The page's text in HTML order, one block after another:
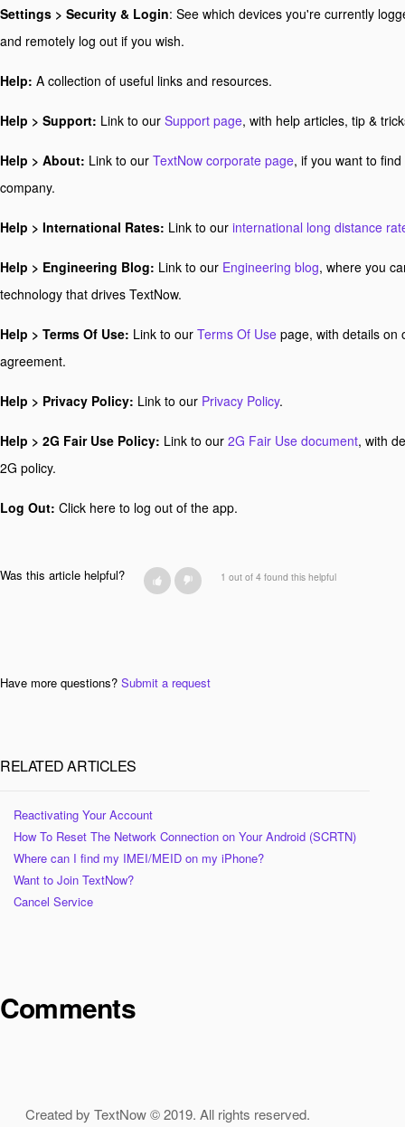
Settings > Security & Login: See which devices you're currently
and remotely log out if you wish.
Help: A collection of useful links and resources.
Help > Support: Link to our Support page, with help articles, tip &
Help > About: Link to our TextNow corporate page, if you want to
company.
Help > International Rates: Link to our international long distance
Help > Engineering Blog: Link to our Engineering blog, where you
technology that drives TextNow.
Help > Terms Of Use: Link to our Terms Of Use page, with details on
agreement.
Help > Privacy Policy: Link to our Privacy Policy.
Help > 2G Fair Use Policy: Link to our 2G Fair Use document, with
2G policy.
Log Out: Click here to log out of the app.
Was this article helpful? 1 out of 4 found this helpful
Have more questions? Submit a request
RELATED ARTICLES
Reactivating Your Account
How To Reset The Network Connection on Your Android (SCRTN)
Where can I find my IMEI/MEID on my iPhone?
Want to Join TextNow?
Cancel Service
Comments
Created by TextNow © 2019. All rights reserved.